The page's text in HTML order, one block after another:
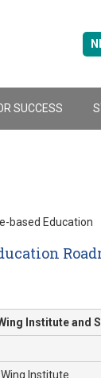
SUCCESS
based Education
Institute and
Institute